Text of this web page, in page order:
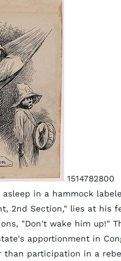
1514782800
in a hammock
2nd Section," lies at his
"Don't wake him up!"
apportionment in
participation in a